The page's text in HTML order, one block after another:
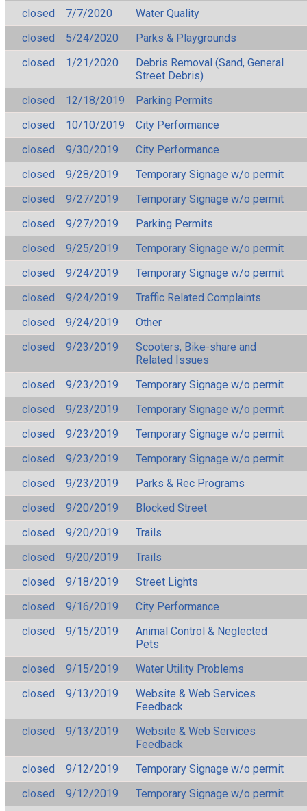
closed
7/7/2020
Water Quality
closed
5/24/2020
Parks & Playgrounds
closed
1/21/2020
Debris Removal (Sand, General
Street Debris)
closed
12/18/2019
Parking Permits
closed
10/10/2019
City Performance
closed
9/30/2019
City Performance
closed
9/28/2019
Temporary Signage w/o permit
closed
9/27/2019
Temporary Signage w/o permit
closed
9/27/2019
Parking Permits
closed
9/25/2019
Temporary Signage w/o permit
closed
9/24/2019
Temporary Signage w/o permit
closed
9/24/2019
Traffic Related Complaints
closed
9/24/2019
Other
closed
9/23/2019
Scooters, Bike-share and
Related Issues
closed
9/23/2019
Temporary Signage w/o permit
closed
9/23/2019
Temporary Signage w/o permit
closed
9/23/2019
Temporary Signage w/o permit
closed
9/23/2019
Temporary Signage w/o permit
closed
9/23/2019
Parks & Rec Programs
closed
9/20/2019
Blocked Street
closed
9/20/2019
Trails
closed
9/20/2019
Trails
closed
9/18/2019
Street Lights
closed
9/16/2019
City Performance
closed
9/15/2019
Animal Control & Neglected
Pets
closed
9/15/2019
Water Utility Problems
closed
9/13/2019
Website & Web Services
Feedback
closed
9/13/2019
Website & Web Services
Feedback
closed
9/12/2019
Temporary Signage w/o permit
closed
9/12/2019
Temporary Signage w/o permit